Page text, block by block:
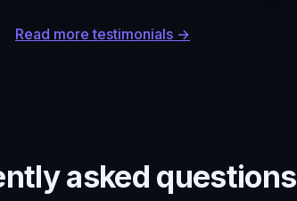
Read more testimonials →
asked questions